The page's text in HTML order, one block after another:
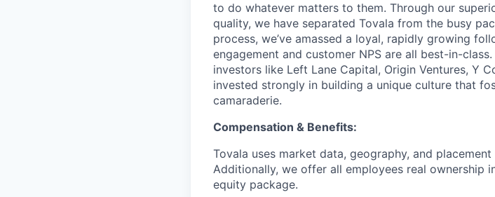
to do whatever matters to them. Through our
quality, we have separated Tovala from the busy
process, we’ve amassed a loyal, rapidly growing
engagement and customer NPS are all best-in-
investors like Left Lane Capital, Origin Ventures, Y
invested strongly in building a unique culture that
camaraderie.
Compensation & Benefits:
Tovala uses market data, geography, and
Additionally, we offer all employees real ownership
equity package.